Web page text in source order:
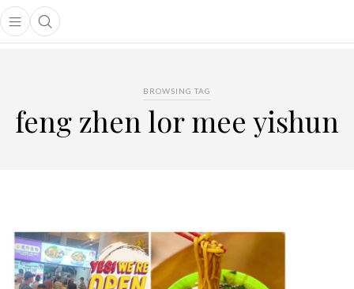
Open main menu
Open search popup
menu
BROWSING TAG
feng zhen lor mee yishun